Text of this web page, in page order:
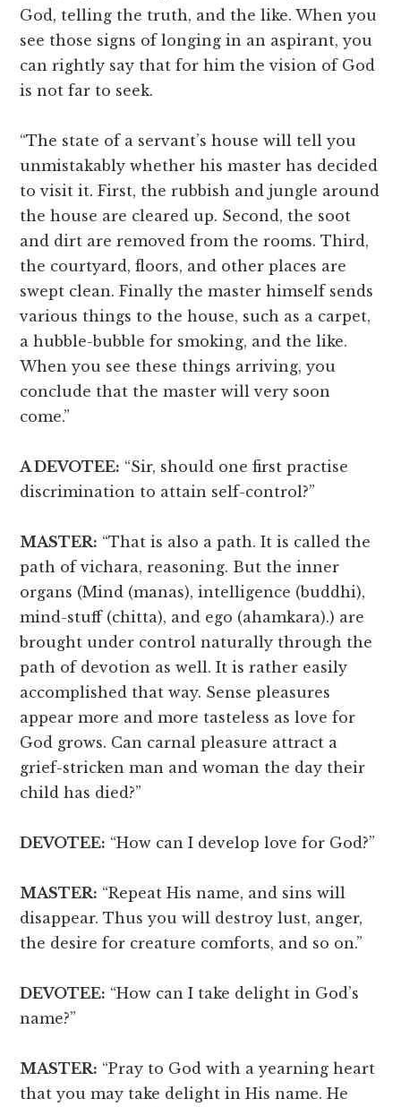
God, telling the truth, and the like. When you
see those signs of longing in an aspirant, you
can rightly say that for him the vision of God
is not far to seek.
“The state of a servant’s house will tell you
unmistakably whether his master has decided
to visit it. First, the rubbish and jungle around
the house are cleared up. Second, the soot
and dirt are removed from the rooms. Third,
the courtyard, floors, and other places are
swept clean. Finally the master himself sends
various things to the house, such as a carpet,
a hubble-bubble for smoking, and the like.
When you see these things arriving, you
conclude that the master will very soon
come.”
A DEVOTEE: “Sir, should one first practise
discrimination to attain self-control?”
MASTER: “That is also a path. It is called the
path of vichara, reasoning. But the inner
organs (Mind (manas), intelligence (buddhi),
mind-stuff (chitta), and ego (ahamkara).) are
brought under control naturally through the
path of devotion as well. It is rather easily
accomplished that way. Sense pleasures
appear more and more tasteless as love for
God grows. Can carnal pleasure attract a
grief-stricken man and woman the day their
child has died?”
DEVOTEE: “How can I develop love for God?”
MASTER: “Repeat His name, and sins will
disappear. Thus you will destroy lust, anger,
the desire for creature comforts, and so on.”
DEVOTEE: “How can I take delight in God’s
name?”
MASTER: “Pray to God with a yearning heart
that you may take delight in His name. He